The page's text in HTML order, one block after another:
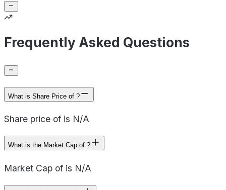
Frequently Asked Questions
What is Share Price of ?
Share price of is N/A
What is the Market Cap of ?
Market Cap of is N/A